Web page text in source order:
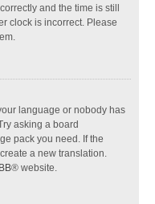
and the time is still
clock is incorrect. Please
language or nobody has
asking a board
pack you need. If the
a new translation.
® website.